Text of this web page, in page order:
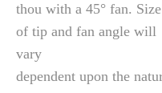
thou with a 45° fan. Size
of tip and fan angle will
vary
dependent upon the